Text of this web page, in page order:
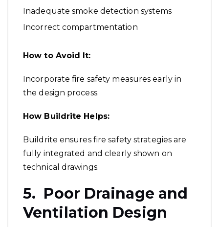
Inadequate smoke detection systems
Incorrect compartmentation
How to Avoid It:
Incorporate fire safety measures early in
the design process.
How Buildrite Helps:
Buildrite ensures fire safety strategies are
fully integrated and clearly shown on
technical drawings.
5. Poor Drainage and
Ventilation Design